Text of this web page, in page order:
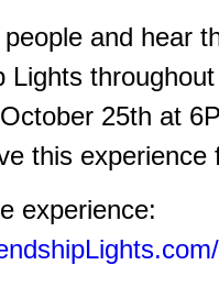
and hear
Lights
25th at
this experience
experience: